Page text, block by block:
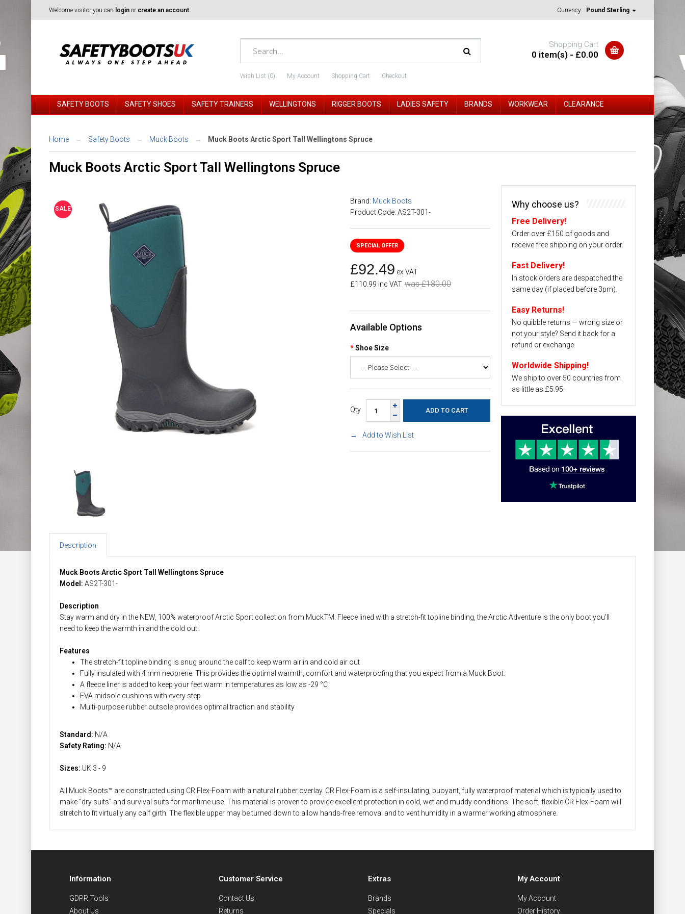
Welcome visitor you can login or create an account. Currency: Pound Sterling
Wish List (0) My Account Shopping Cart Checkout
Shopping Cart
0 item(s) - £0.00
SAFETY BOOTS SAFETY SHOES SAFETY TRAINERS WELLINGTONS RIGGER BOOTS LADIES SAFETY BRANDS WORKWEAR CLEARANCE
Home Safety Boots Muck Boots Muck Boots Arctic Sport Tall Wellingtons Spruce
Muck Boots Arctic Sport Tall Wellingtons Spruce
SALE
Brand: Muck Boots
Product Code: AS2T-301-
£92.49 ex VAT
£110.99 inc VAT was £180.00
Available Options
Shoe Size
Qty
Add to Wish List
Why choose us?
Free Delivery!
Order over £150 of goods and
receive free shipping on your order.
Fast Delivery!
In stock orders are despatched the
same day (if placed before 3pm).
Easy Returns!
No quibble returns — wrong size or
not your style? Send it back for a
refund or exchange.
Worldwide Shipping!
We ship to over 50 countries from
as little as £5.95.
Description
Muck Boots Arctic Sport Tall Wellingtons Spruce
Model: AS2T-301-
Description
Stay warm and dry in the NEW, 100% waterproof Arctic Sport collection from MuckTM. Fleece lined with a stretch-fit topline binding, the Arctic Adventure is the only boot you'll
need to keep the warmth in and the cold out.
Features
The stretch-fit topline binding is snug around the calf to keep warm air in and cold air out
Fully insulated with 4 mm neoprene. This provides the optimal warmth, comfort and waterproofing that you expect from a Muck Boot.
A fleece liner is added to keep your feet warm in temperatures as low as -29 °C
EVA midsole cushions with every step
Multi-purpose rubber outsole provides optimal traction and stability
Standard: N/A
Safety Rating: N/A
Sizes: UK 3 - 9
All Muck Boots™ are constructed using CR Flex-Foam with a natural rubber overlay. CR Flex-Foam is a self-insulating, buoyant, fully waterproof material which is typically used to
make “dry suits” and survival suits for maritime use. This material is proven to provide excellent protection in cold, wet and muddy conditions. The soft, flexible CR Flex-Foam will
stretch to fit virtually any calf girth. The flexible upper may be turned down to allow hands-free removal and to vent humidity in a warmer working atmosphere.
Information
GDPR Tools
About Us
Customer Service
Contact Us
Returns
Extras
Brands
Specials
My Account
My Account
Order History